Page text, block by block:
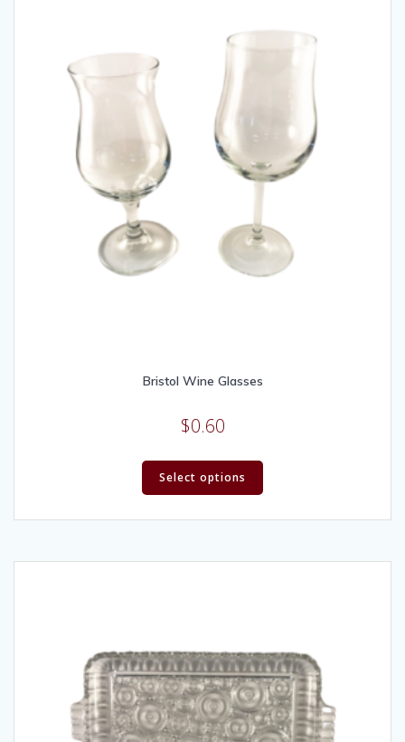
Bristol Wine Glasses
$0.60
Select options